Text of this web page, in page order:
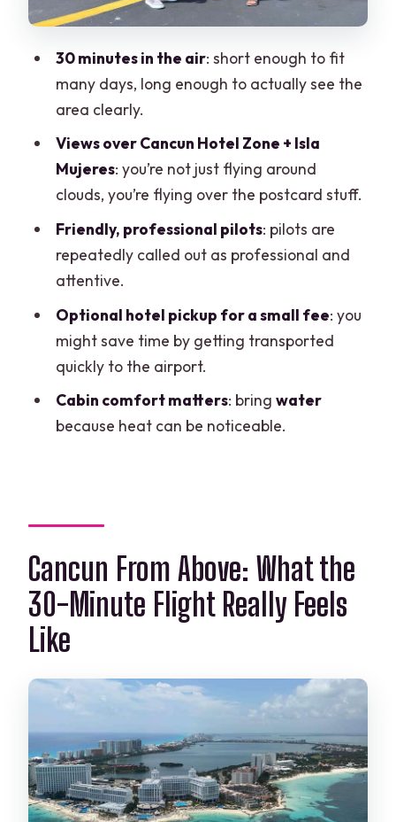
What Makes the Views Different From
Who This Flight Suits Best (and Who
Might Skip It)
Quick Practical Checklist Before You Fly
Should You Book Cancun Hotel Zone
Panoramic Flight?
FAQ
How long is the panoramic flight?
What is the price per person?
Do you offer hotel pickup?
What languages are supported?
What’s the cancellation policy?
30 minutes in the air: short enough to fit
many days, long enough to actually see the
area clearly.
Views over Cancun Hotel Zone + Isla
Mujeres: you’re not just flying around
clouds, you’re flying over the postcard stuff.
Friendly, professional pilots: pilots are
repeatedly called out as professional and
attentive.
Optional hotel pickup for a small fee: you
might save time by getting transported
quickly to the airport.
Cabin comfort matters: bring water
because heat can be noticeable.
Cancun From Above: What the
30-Minute Flight Really Feels
Like